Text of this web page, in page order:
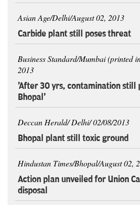
Asian Age/Delhi/August 02, 2013
Carbide plant still poses threat
Business Standard/Mumbai (printed
2013
'After 30 yrs, contamination still
Bhopal'
Deccan Herald/ Delhi/ 02/08/2013
Bhopal plant still toxic ground
Hindustan Times/Bhopal/August 02,
Action plan unveiled for Union
disposal